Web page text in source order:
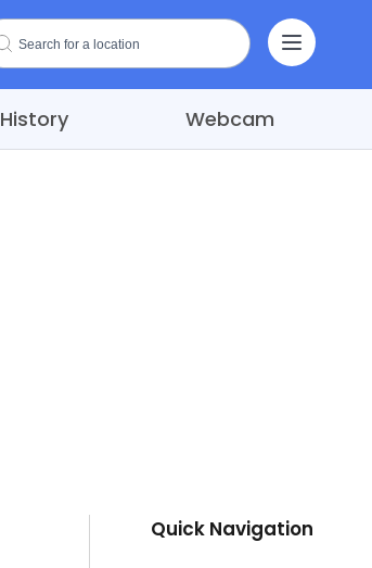
History Webcam
Quick Navigation